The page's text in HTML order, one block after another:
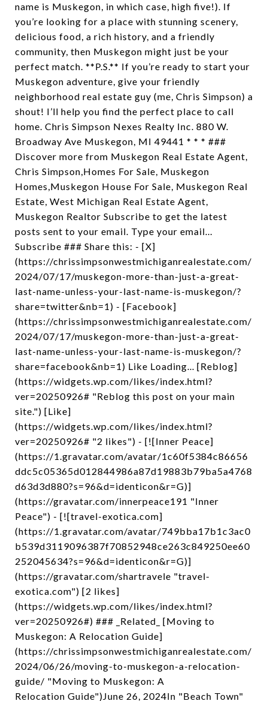
name is Muskegon, in which case, high five!). If
you’re looking for a place with stunning scenery,
delicious food, a rich history, and a friendly
community, then Muskegon might just be your
perfect match. **P.S.** If you’re ready to start your
Muskegon adventure, give your friendly
neighborhood real estate guy (me, Chris Simpson) a
shout! I’ll help you find the perfect place to call
home. Chris Simpson Nexes Realty Inc. 880 W.
Broadway Ave Muskegon, MI 49441 * * * ###
Discover more from Muskegon Real Estate Agent,
Chris Simpson,Homes For Sale, Muskegon
Homes,Muskegon House For Sale, Muskegon Real
Estate, West Michigan Real Estate Agent,
Muskegon Realtor Subscribe to get the latest
posts sent to your email. Type your email…
Subscribe ### Share this: - [X]
(https://chrissimpsonwestmichiganrealestate.com/
2024/07/17/muskegon-more-than-just-a-great-
last-name-unless-your-last-name-is-muskegon/?
share=twitter&nb=1) - [Facebook]
(https://chrissimpsonwestmichiganrealestate.com/
2024/07/17/muskegon-more-than-just-a-great-
last-name-unless-your-last-name-is-muskegon/?
share=facebook&nb=1) Like Loading... [Reblog]
(https://widgets.wp.com/likes/index.html?
ver=20250926# "Reblog this post on your main
site.") [Like]
(https://widgets.wp.com/likes/index.html?
ver=20250926# "2 likes") - [![Inner Peace]
(https://1.gravatar.com/avatar/1c60f5384c86656
ddc5c05365d012844986a87d19883b79ba5a4768
d63d3d880?s=96&d=identicon&r=G)]
(https://gravatar.com/innerpeace191 "Inner
Peace") - [![travel-exotica.com]
(https://1.gravatar.com/avatar/749bba17b1c3ac0
b539d3119096387f70852948ce263c849250ee60
252045634?s=96&d=identicon&r=G)]
(https://gravatar.com/shartravele "travel-
exotica.com") [2 likes]
(https://widgets.wp.com/likes/index.html?
ver=20250926#) ### _Related_ [Moving to
Muskegon: A Relocation Guide]
(https://chrissimpsonwestmichiganrealestate.com/
2024/06/26/moving-to-muskegon-a-relocation-
guide/ "Moving to Muskegon: A
Relocation Guide")June 26, 2024In "Beach Town"